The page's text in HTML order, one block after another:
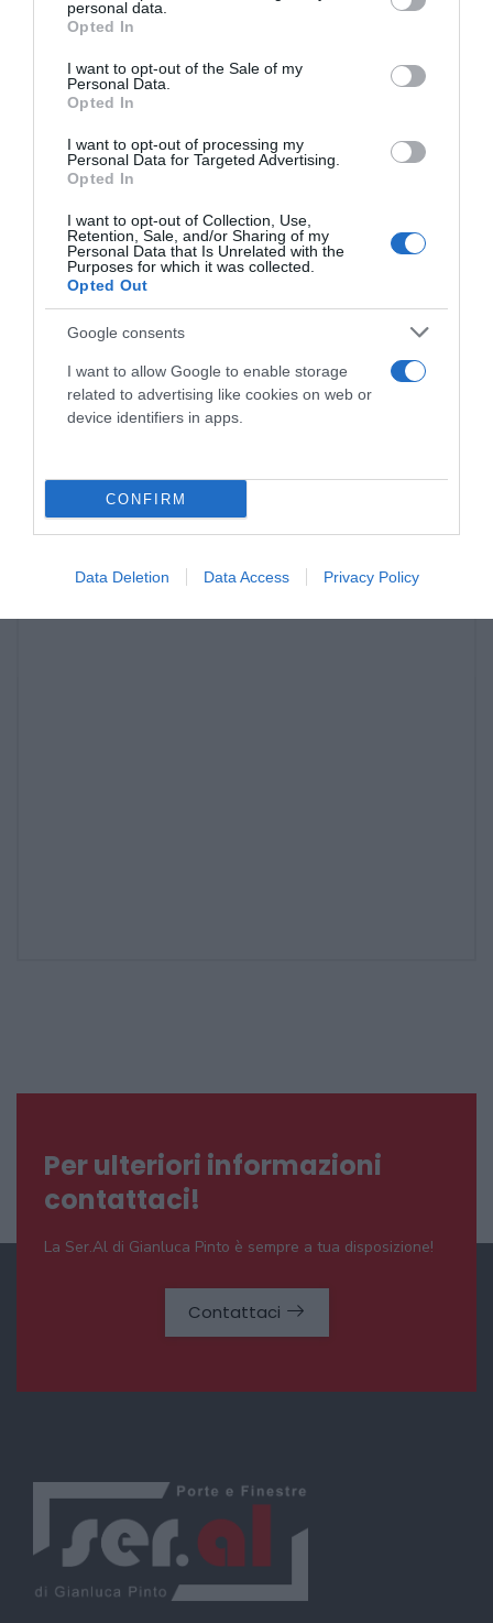
grant or deny consent to Google and its third-party tags to
use your data for below specified purposes in below Google
consent section.
personal data.
Opted In
I want to opt-out of the Sale of my
Personal Data.
Opted In
I want to opt-out of processing my
Personal Data for Targeted Advertising.
Opted In
I want to opt-out of Collection, Use,
Retention, Sale, and/or Sharing of my
Personal Data that Is Unrelated with the
Purposes for which it was collected.
Opted Out
Google consents
I want to allow Google to enable storage
related to advertising like cookies on web or
device identifiers in apps.
CONFIRM
Data Deletion Data Access Privacy Policy
Social
Per ulteriori informazioni
contattaci!
La Ser.Al di Gianluca Pinto è sempre a tua disposizione!
Contattaci